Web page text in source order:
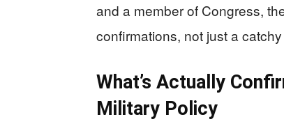
and a member of Congress,
confirmations, not just a
What’s Actually
Military Policy